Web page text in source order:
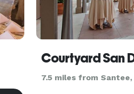
Courtyard San
7.5 miles from Santee,